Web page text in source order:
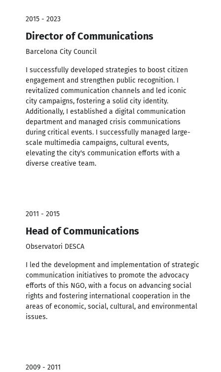
2015 - 2023
Director of Communications
Barcelona City Council
I successfully developed strategies to boost citizen
engagement and strengthen public recognition. I
revitalized communication channels and led iconic
city campaigns, fostering a solid city identity.
Additionally, I established a digital communication
department and managed crisis communications
during critical events. I successfully managed large-
scale multimedia campaigns, cultural events,
elevating the city's communication efforts with a
diverse creative team.
2011 - 2015
Head of Communications
Observatori DESCA
I led the development and implementation of strategic
communication initiatives to promote the advocacy
efforts of this NGO, with a focus on advancing social
rights and fostering international cooperation in the
areas of economic, social, cultural, and environmental
issues.
2009 - 2011